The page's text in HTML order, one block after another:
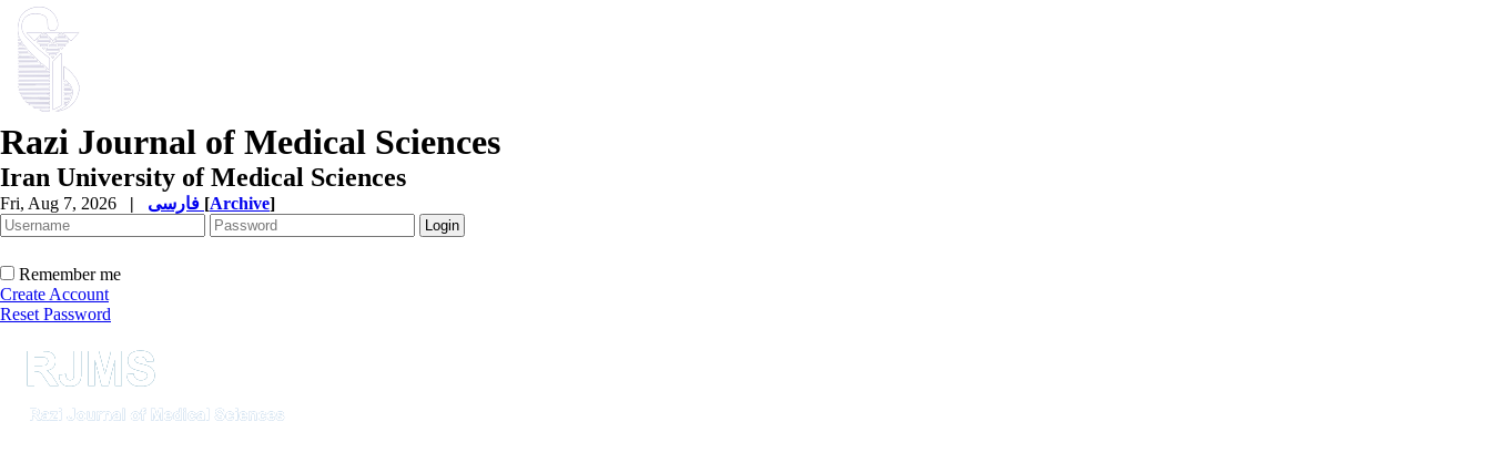
Razi Journal of Medical Sciences
Iran University of Medical Sciences
Fri, Aug 7, 2026 | [Archive]
Remember me
Create Account
Reset Password